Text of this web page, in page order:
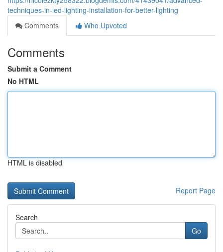
techniques-in-led-lighting-installation-for-better-lighting
Comments
Who Upvoted
Comments
Submit a Comment
No HTML
HTML is disabled
Report Page
Search
Go